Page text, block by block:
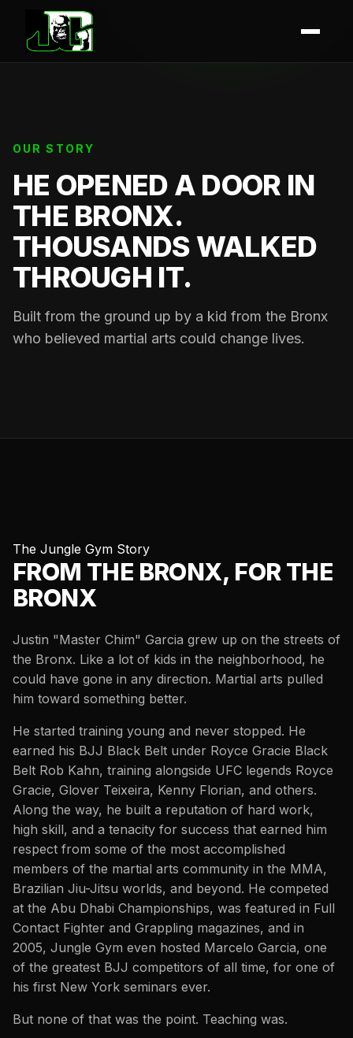
OUR STORY
HE OPENED A DOOR IN
THE BRONX.
THOUSANDS WALKED
THROUGH IT.
Built from the ground up by a kid from the Bronx
who believed martial arts could change lives.
The Jungle Gym Story
FROM THE BRONX, FOR THE
BRONX
Justin "Master Chim" Garcia grew up on the streets of
the Bronx. Like a lot of kids in the neighborhood, he
could have gone in any direction. Martial arts pulled
him toward something better.
He started training young and never stopped. He
earned his BJJ Black Belt under Royce Gracie Black
Belt Rob Kahn, training alongside UFC legends Royce
Gracie, Glover Teixeira, Kenny Florian, and others.
Along the way, he built a reputation of hard work,
high skill, and a tenacity for success that earned him
respect from some of the most accomplished
members of the martial arts community in the MMA,
Brazilian Jiu-Jitsu worlds, and beyond. He competed
at the Abu Dhabi Championships, was featured in Full
Contact Fighter and Grappling magazines, and in
2005, Jungle Gym even hosted Marcelo Garcia, one
of the greatest BJJ competitors of all time, for one of
his first New York seminars ever.
But none of that was the point. Teaching was.